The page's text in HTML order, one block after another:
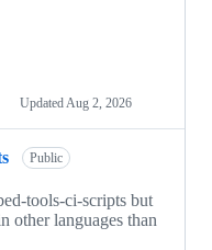
Updated Aug 2, 2026
Public
tools-ci-scripts but
other languages than